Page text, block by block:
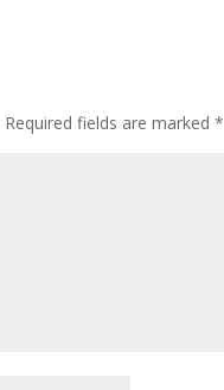
Required fields are marked*